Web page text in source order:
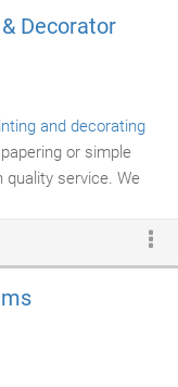
Decorator
and decorating
or simple
quality service. We
our previous
painting and
to provide all